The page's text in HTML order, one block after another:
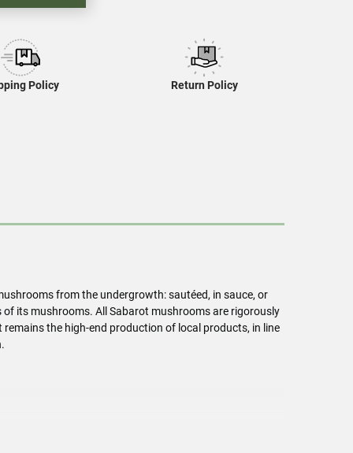
Policy Return Policy
from the undergrowth: sautéed, in sauce, or
its mushrooms. All Sabarot mushrooms are rigorously
the high-end production of local products, in line